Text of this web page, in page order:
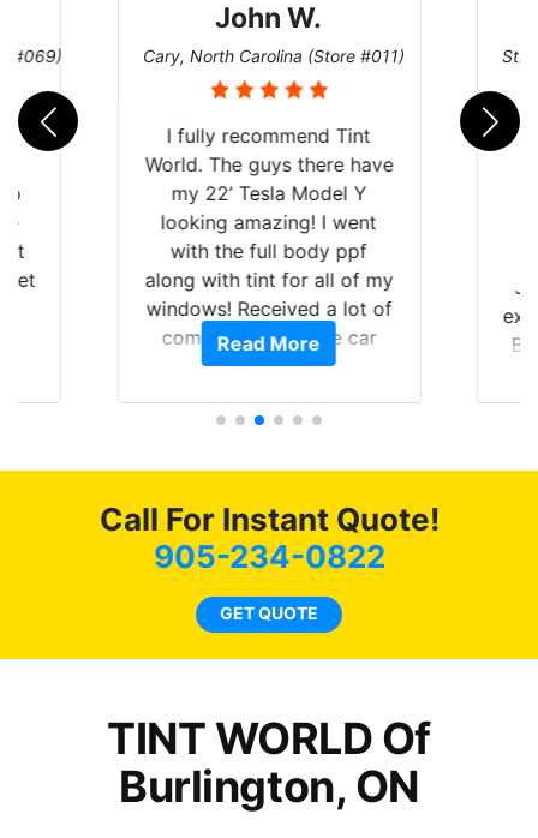
#069)
get
John W.
Cary, North Carolina (Store #011)
I fully recommend Tint
World. The guys there have
my 22’ Tesla Model Y
looking amazing! I went
with the full body ppf
along with tint for all of my
windows! Received a lot of
compliments on the car
and I’m happy that I am
Read More
St.
Call For Instant Quote!
905-234-0822
GET QUOTE
TINT WORLD Of
Burlington, ON